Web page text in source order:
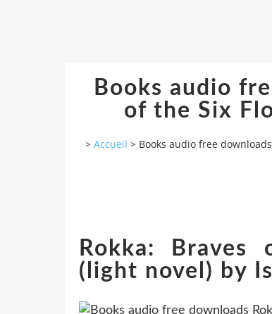
Books audio
of the Six
> Accueil > Books audio free
Rokka:
(light novel) by